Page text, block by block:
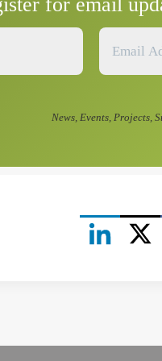
News, Events, Projects,